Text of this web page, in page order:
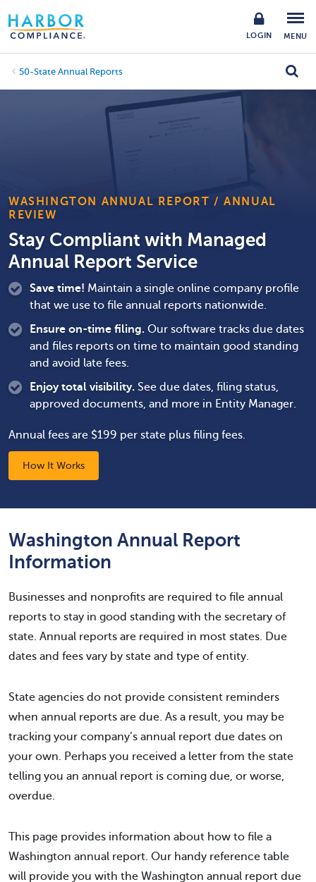
LOGIN MENU
50-State Annual Reports
WASHINGTON ANNUAL REPORT / ANNUAL
REVIEW
Stay Compliant with Managed
Annual Report Service
Save time! Maintain a single online company profile
that we use to file annual reports nationwide.
Ensure on-time filing. Our software tracks due dates
and files reports on time to maintain good standing
and avoid late fees.
Enjoy total visibility. See due dates, filing status,
approved documents, and more in Entity Manager.
Annual fees are $199 per state plus filing fees.
How It Works
Washington Annual Report
Information
Businesses and nonprofits are required to file annual
reports to stay in good standing with the secretary of
state. Annual reports are required in most states. Due
dates and fees vary by state and type of entity.
State agencies do not provide consistent reminders
when annual reports are due. As a result, you may be
tracking your company’s annual report due dates on
your own. Perhaps you received a letter from the state
telling you an annual report is coming due, or worse,
overdue.
This page provides information about how to file a
Washington annual report. Our handy reference table
will provide you with the Washington annual report due